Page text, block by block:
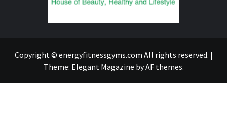
Copyright © energyfitnessgyms.com All rights reserved. |
Theme: Elegant Magazine byAF themes.